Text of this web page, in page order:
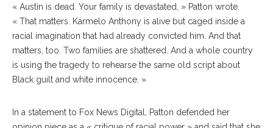
« Austin is dead. Your family is devastated, » Patton wrote.
« That matters. Karmelo Anthony is alive but caged inside a
racial imagination that had already convicted him. And that
matters, too. Two families are shattered. And a whole country
is using the tragedy to rehearse the same old script about
Black guilt and white innocence. »
In a statement to Fox News Digital, Patton defended her